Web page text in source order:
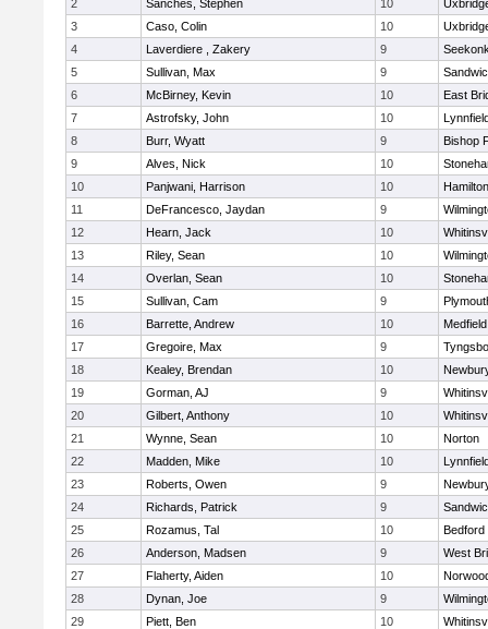
2 Sanches, Stephen 10
3
Caso, Colin 10
4
Laverdiere , Zakery 9
5
Sullivan, Max 9
6
McBirney, Kevin 10
East
7
Astrofsky, John 10
8
Burr, Wyatt 9
Bishop
9
Alves, Nick 10
10
Panjwani, Harrison 10
11
DeFrancesco, Jaydan 9
12
Hearn, Jack 10
13
Riley, Sean 10
14
Overlan, Sean 10
15
Sullivan, Cam 9
16
Barrette, Andrew 10
Medfield
17
Gregoire, Max 9
18
Kealey, Brendan 10
19
Gorman, AJ 9
20
Gilbert, Anthony 10
21
Wynne, Sean 10
Norton
22
Madden, Mike 10
23
Roberts, Owen 9
24
Richards, Patrick 9
25
Rozamus, Tal 10
Bedford
26
Anderson, Madsen 9
West
27
Flaherty, Aiden 10
28
Dynan, Joe 9
29
Piett, Ben 10